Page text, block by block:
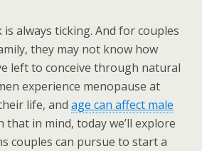
always ticking. And for couples
they may not know how
left to conceive through natural
experience menopause at
life, and age can affect male
that in mind, today we’ll explore
couples can pursue to start a